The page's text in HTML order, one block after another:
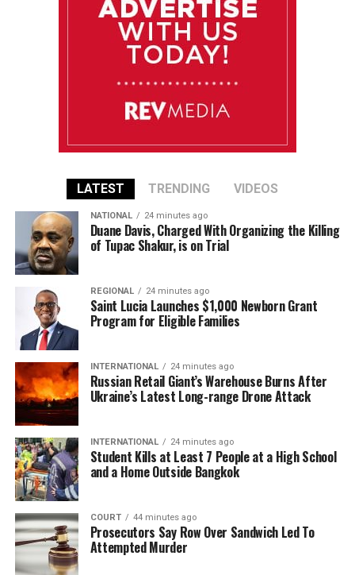
LATEST TRENDING VIDEOS
NATIONAL 24 minutes ago
Duane Davis, Charged With Organizing the Killing
of Tupac Shakur, is on Trial
REGIONAL 24 minutes ago
Saint Lucia Launches $1,000 Newborn Grant
Program for Eligible Families
INTERNATIONAL 24 minutes ago
Russian Retail Giant’s Warehouse Burns After
Ukraine’s Latest Long-range Drone Attack
INTERNATIONAL 24 minutes ago
Student Kills at Least 7 People at a High School
and a Home Outside Bangkok
COURT 44 minutes ago
Prosecutors Say Row Over Sandwich Led To
Attempted Murder